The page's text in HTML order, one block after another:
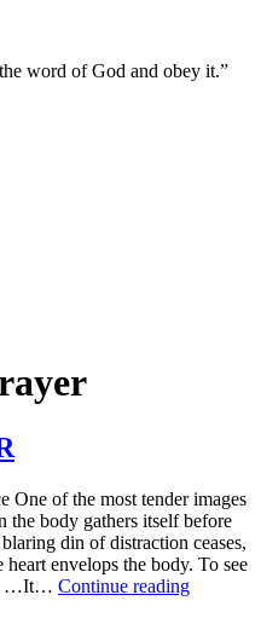
word of God and obey it.”
One of the most tender images
the body gathers itself before
din of distraction ceases,
envelops the body. To see
…It… Continue reading